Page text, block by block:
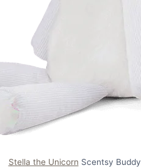
Stella the Unicorn Scentsy Buddy